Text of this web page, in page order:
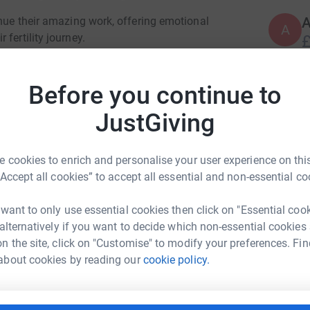
Before you continue to
JustGiving
cookies to enrich and personalise your user experience on
all cookies” to accept all essential and non-essential
to only use essential cookies then click on "Essential
if you want to decide which non-essential cookies
the site, click on "Customise" to modify your preferences.
cookies by reading ourcookie policy.
their amazing work, offering emotional
fertility journey.
Sunday 16th November, from 9–11am on
cause.
helping them continue to make a real
Landick
could help raise up to 5x more in
to make it happen:
A
A
A